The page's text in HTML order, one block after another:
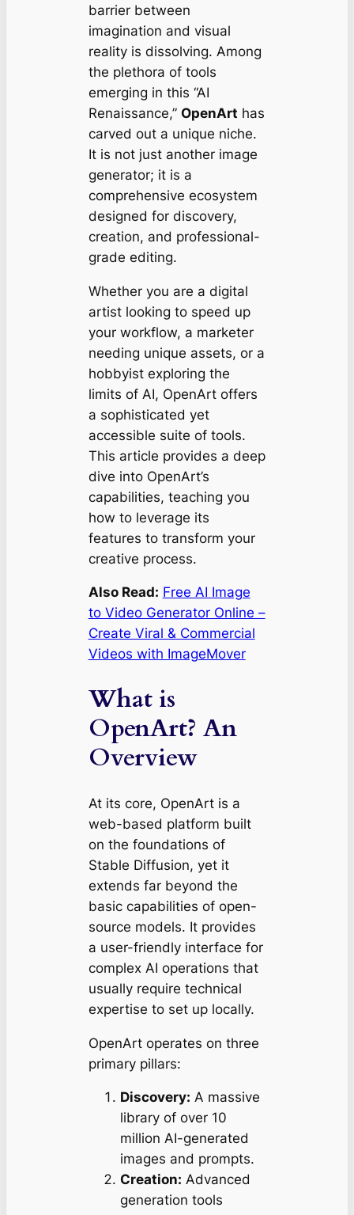
barrier between
imagination and visual
reality is dissolving. Among
the plethora of tools
emerging in this “AI
Renaissance,” OpenArt has
carved out a unique niche.
It is not just another image
generator; it is a
comprehensive ecosystem
designed for discovery,
creation, and professional-
grade editing.
Whether you are a digital
artist looking to speed up
your workflow, a marketer
needing unique assets, or a
hobbyist exploring the
limits of AI, OpenArt offers
a sophisticated yet
accessible suite of tools.
This article provides a deep
dive into OpenArt’s
capabilities, teaching you
how to leverage its
features to transform your
creative process.
Also Read: Free AI Image
to Video Generator Online –
Create Viral & Commercial
Videos with ImageMover
What is
OpenArt? An
Overview
At its core, OpenArt is a
web-based platform built
on the foundations of
Stable Diffusion, yet it
extends far beyond the
basic capabilities of open-
source models. It provides
a user-friendly interface for
complex AI operations that
usually require technical
expertise to set up locally.
OpenArt operates on three
primary pillars:
Discovery: A massive
library of over 10
million AI-generated
images and prompts.
Creation: Advanced
generation tools